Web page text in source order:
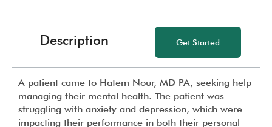
Description Get Started
A patient came to Hatem Nour, MD PA, seeking help
managing their mental health. The patient was
struggling with anxiety and depression, which were
impacting their performance in both their personal